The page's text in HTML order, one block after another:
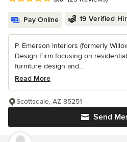
Pay Online 19 Verified
P. Emerson Interiors (formerly
Design Firm focusing on
furniture design and...
Read More
Send
Scottsdale, AZ 85251